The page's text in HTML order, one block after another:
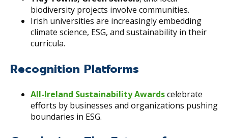
biodiversity projects involve communities.
Irish universities are increasingly embedding
climate science, ESG, and sustainability in their
curricula.
Recognition Platforms
All-Ireland Sustainability Awardscelebrate
efforts by businesses and organizations pushing
boundaries in ESG.